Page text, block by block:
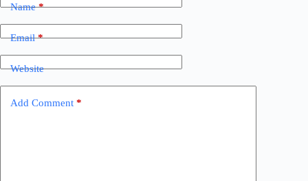
Name*
Email*
Website
Add Comment *